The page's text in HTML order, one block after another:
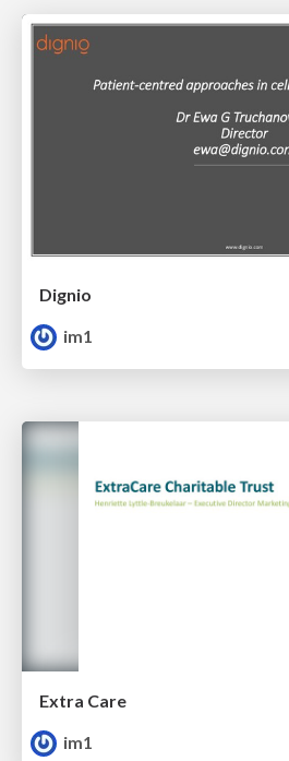
Dignio
im1
Extra Care
im1